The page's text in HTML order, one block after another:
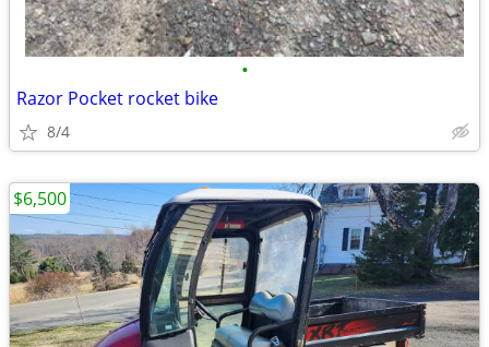
•
Razor Pocket rocket bike
8/4
$6,500